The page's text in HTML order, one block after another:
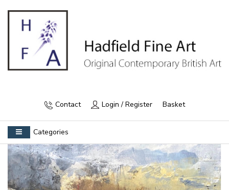
Contact Login / Register Basket
Categories